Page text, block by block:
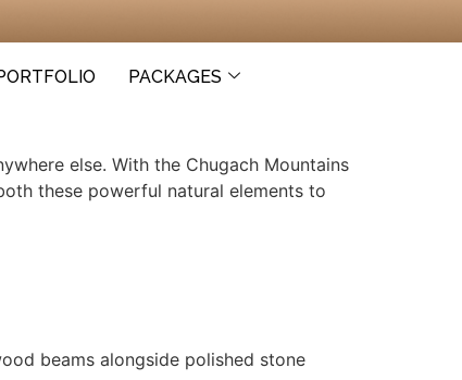
PACKAGES
else. With the Chugach Mountains
these powerful natural elements to
beams alongside polished stone